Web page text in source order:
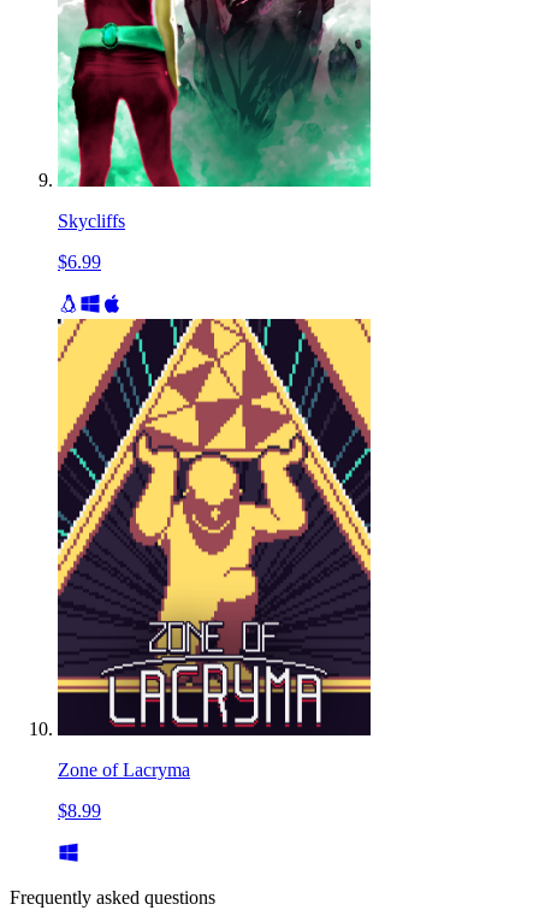
Skycliffs
$6.99
Zone of Lacryma
$8.99
Frequently asked questions